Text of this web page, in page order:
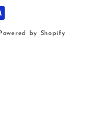
by Shopify